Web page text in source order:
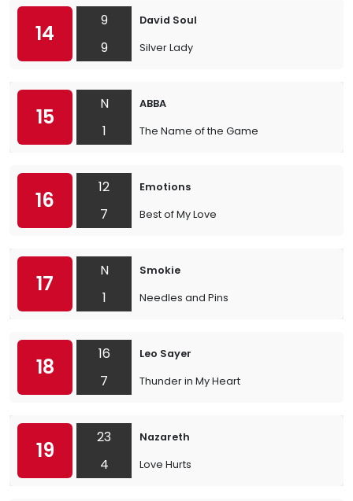
14
9
9
David Soul
Silver Lady
15
N
1
ABBA
The Name of the Game
16
12
7
Emotions
Best of My Love
17
N
1
Smokie
Needles and Pins
18
16
7
Leo Sayer
Thunder in My Heart
19
23
4
Nazareth
Love Hurts